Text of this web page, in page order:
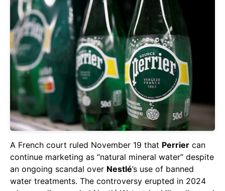
A French court ruled November 19 that Perrier can
continue marketing as “natural mineral water” despite
an ongoing scandal over Nestlé’s use of banned
water treatments. The controversy erupted in 2024